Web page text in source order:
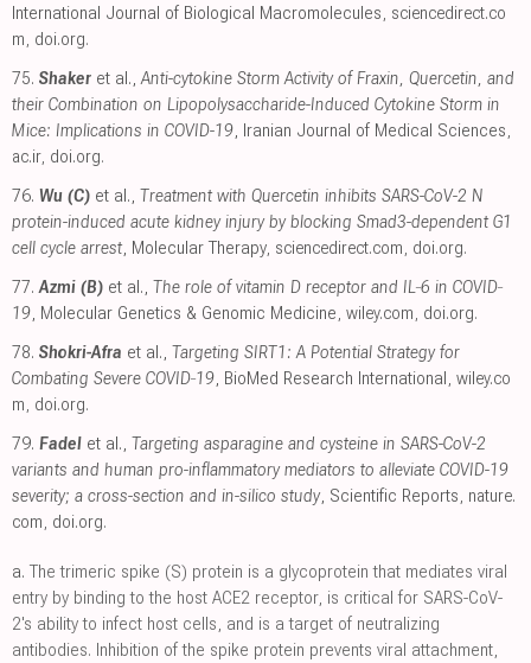
International Journal of Biological Macromolecules, sciencedirect.co
m, doi.org.
75. Shaker et al.,Anti-cytokine Storm Activity of Fraxin, Quercetin, and
their Combination on Lipopolysaccharide-Induced Cytokine Storm in
Mice: Implications in COVID-19, Iranian Journal of Medical Sciences,
ac.ir, doi.org.
76. Wu (C) et al., Treatment with Quercetin inhibits SARS-CoV-2 N
protein-induced acute kidney injury by blocking Smad3-dependent G1
cell cycle arrest, Molecular Therapy, sciencedirect.com, doi.org.
77. Azmi (B) et al., The role of vitamin D receptor and IL‐6 in COVID‐
19, Molecular Genetics & Genomic Medicine, wiley.com, doi.org.
78. Shokri-Afra et al., Targeting SIRT1: A Potential Strategy for
Combating Severe COVID‐19, BioMed Research International, wiley.co
m, doi.org.
79. Fadel et al., Targeting asparagine and cysteine in SARS-CoV-2
variants and human pro-inflammatory mediators to alleviate COVID-19
severity; a cross-section and in-silico study, Scientific Reports, nature.
com, doi.org.
a. The trimeric spike (S) protein is a glycoprotein that mediates viral
entry by binding to the host ACE2 receptor, is critical for SARS-CoV-
2's ability to infect host cells, and is a target of neutralizing
antibodies. Inhibition of the spike protein prevents viral attachment,